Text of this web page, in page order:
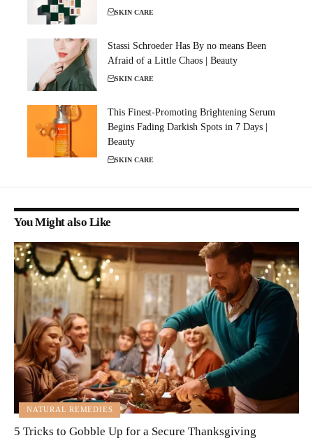
SKIN CARE
Stassi Schroeder Has By no means Been
Afraid of a Little Chaos | Beauty
SKIN CARE
This Finest-Promoting Brightening Serum
Begins Fading Darkish Spots in 7 Days |
Beauty
SKIN CARE
You Might also Like
NATURAL REMEDIES
5 Tricks to Gobble Up for a Secure Thanksgiving